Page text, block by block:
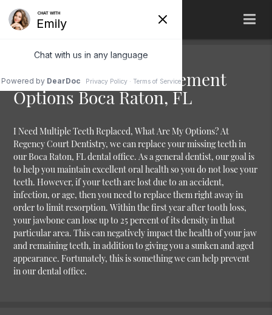
Multiple Teeth Replacement
Options Boca Raton, FL
I Need Multiple Teeth Replaced, What Are My Options?At
Regency Court Dentistry, we can replace your missing teeth in
our Boca Raton, FL dental office. As a general dentist, our goal is
to help you maintain excellent oral health so you do not lose your
teeth. However, if your teeth are lost due to an accident,
infection, or age, then you need to replace them right away in
order to limit resorption. Within the first year after tooth loss,
your jawbone can lose up to 25 percent of its density in that
particular area. This can negatively impact the health of your jaw
and remaining teeth, in addition to giving you a sunken and aged
appearance. Fortunately, this is something we can help prevent
in our dental office.